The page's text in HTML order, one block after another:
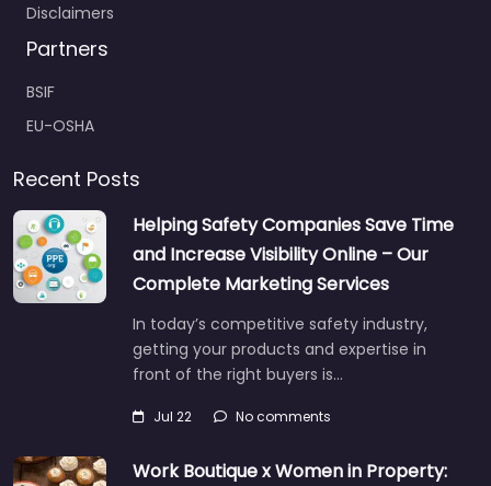
Disclaimers
Partners
BSIF
EU-OSHA
Recent Posts
Helping Safety Companies Save Time
and Increase Visibility Online – Our
Complete Marketing Services
In today’s competitive safety industry,
getting your products and expertise in
front of the right buyers is…
Jul 22 No comments
Work Boutique x Women in Property: